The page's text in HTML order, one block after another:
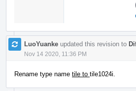
LuoYuanke updated this revision to
Nov 14 2020, 11:36 PM
Rename type name tile to tile1024i.